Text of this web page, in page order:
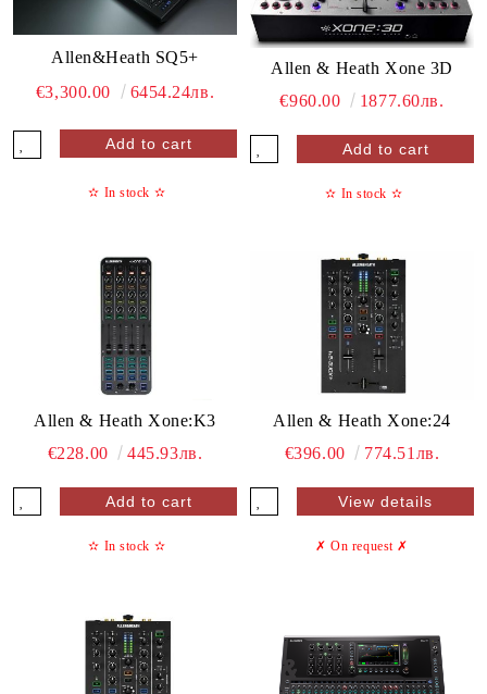
Allen&Heath SQ5+
€3,300.00
6454.24лв.
✫ In stock ✫
Allen & Heath Xone 3D
€960.00
1877.60лв.
✫ In stock ✫
Allen & Heath Xone:K3
€228.00
445.93лв.
✫ In stock ✫
Allen & Heath Xone:24
€396.00
774.51лв.
View details
✗ On request ✗